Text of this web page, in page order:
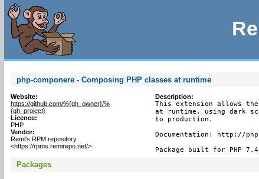
php-componere - Composing PHP classes at runtime
Website:
https://github.com/%{gh_owner}/%
{gh_project}
Licence:
PHP
Vendor:
Remi's RPM repository
<https://rpms.remirepo.net/>
Description:
This extension allows
at runtime, using dark
to production.
Documentation: http://
Package built for PHP
Packages